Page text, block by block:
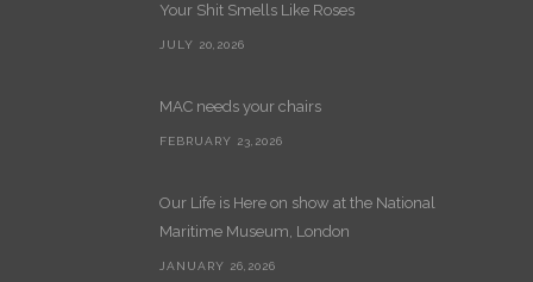
Your Shit Smells Like Roses
JULY 20,2026
MAC needs your chairs
FEBRUARY 23,2026
Our Life is Here on show at the National
Maritime Museum, London
JANUARY 26,2026